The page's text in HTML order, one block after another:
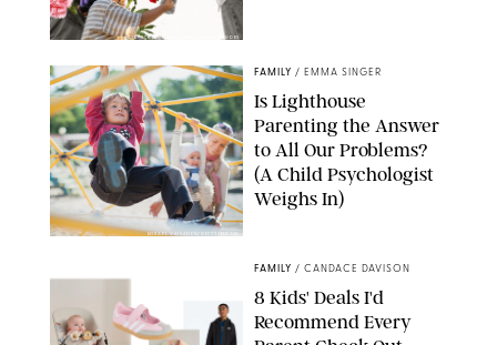
GBJSTOCK/SHUTTERSTOCK/PAULA BOUDES
MIKAEL VAISANEN/GETTY IMAGES
FAMILY / EMMA SINGER
Is Lighthouse
Parenting the Answer
to All Our Problems?
(A Child Psychologist
Weighs In)
FAMILY / CANDACE DAVISON
8 Kids' Deals I'd
Recommend Every